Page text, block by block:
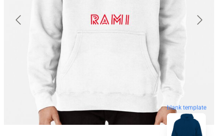
blank template